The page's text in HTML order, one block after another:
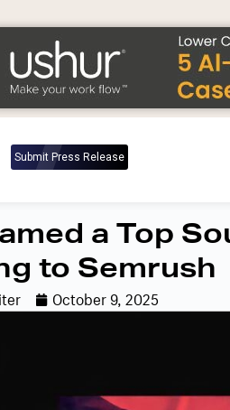
Submit Press Release
a Top
to Semrush
October 9, 2025